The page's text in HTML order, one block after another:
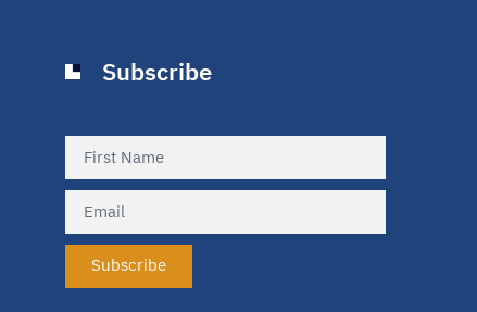
Subscribe
Subscribe